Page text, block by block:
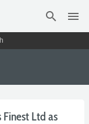
search menu
Ltd as